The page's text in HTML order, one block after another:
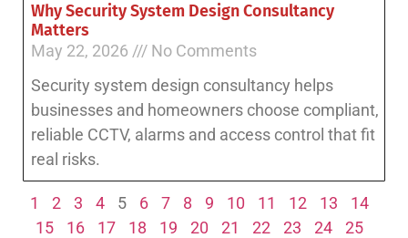
Why Security System Design Consultancy
Matters
May 22, 2026
No Comments
Security system design consultancy helps
businesses and homeowners choose compliant,
reliable CCTV, alarms and access control that fit
real risks.
1 2 3 4 5 6 7 8 9 10 11 12 13
14
15
16 17 18 19 20 21 22 23 24
25